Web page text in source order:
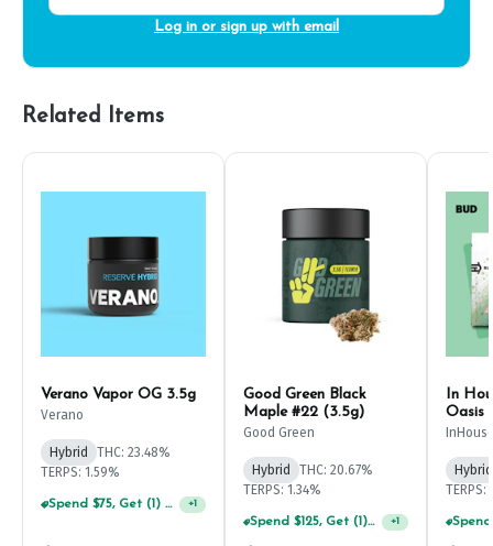
Log in or sign up with email
Related Items
Verano Vapor OG 3.5g
Verano
Hybrid
THC: 23.48%
TERPS: 1.59%
Spend $75, Get (1) Happy J 2ct PRJ For $1! +1
Good Green Black
Maple #22 (3.5g)
Good Green
Hybrid
THC: 20.67%
TERPS: 1.34%
Spend $125, Get (1) Happy J's 7ct PRJ's For $1! +1
In
Oasis
Hybrid
TERPS: